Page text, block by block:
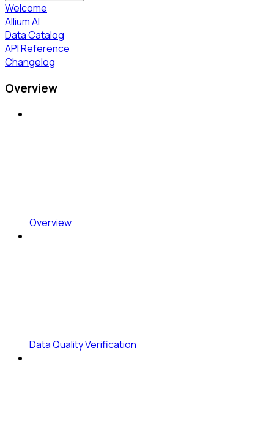
Welcome
Allium AI
Data Catalog
API Reference
Changelog
Overview
Overview
Data Quality Verification